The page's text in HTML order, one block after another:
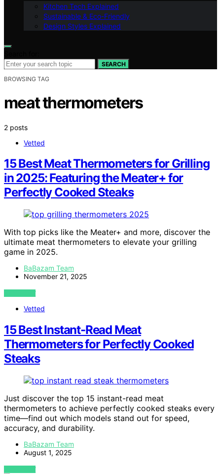
Kitchen Tech Explained
Sustainable & Eco-Friendly
Design Styles Explained
SEARCH
BROWSING TAG
meat thermometers
2 posts
Vetted
15 Best Meat Thermometers for Grilling
in 2025: Featuring the Meater+ for
Perfectly Cooked Steaks
With top picks like the Meater+ and more, discover the
ultimate meat thermometers to elevate your grilling
game in 2025.
BaBazam Team
November 21, 2025
VIEW POST
Vetted
15 Best Instant-Read Meat
Thermometers for Perfectly Cooked
Steaks
Just discover the top 15 instant-read meat
thermometers to achieve perfectly cooked steaks every
time—find out which models stand out for speed,
accuracy, and durability.
BaBazam Team
August 1, 2025
VIEW POST